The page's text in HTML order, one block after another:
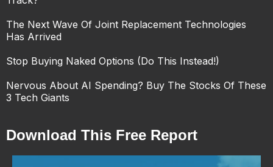
The Next Wave Of Joint Replacement Technologies
Has Arrived
Stop Buying Naked Options (Do This Instead!)
Nervous About AI Spending? Buy The Stocks Of These
3 Tech Giants
Download This Free Report